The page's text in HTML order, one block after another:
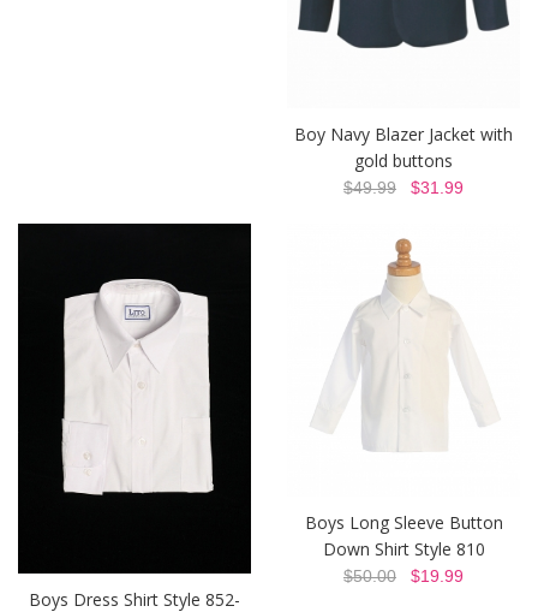
Boy Navy Blazer Jacket with
gold buttons
$49.99 $31.99
Boys Dress Shirt Style 852-
Boys Long Sleeve Button
Down Shirt Style 810
$50.00 $19.99